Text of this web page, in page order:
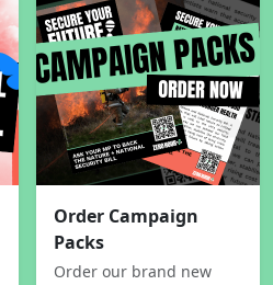
Order Campaign
Packs
Order our brand new